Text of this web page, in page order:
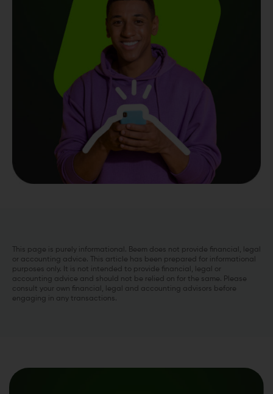
This page is purely informational. Beem does not provide financial, legal
or accounting advice. This article has been prepared for informational
purposes only. It is not intended to provide financial, legal or
accounting advice and should not be relied on for the same. Please
consult your own financial, legal and accounting advisors before
engaging in any transactions.